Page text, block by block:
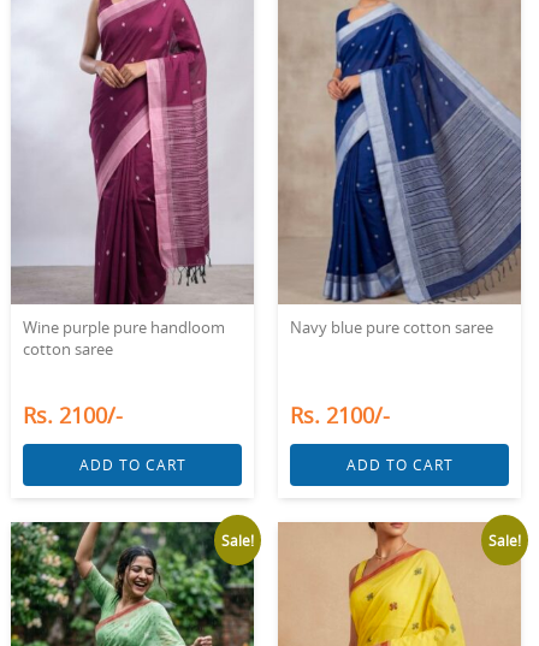
Wine purple pure handloom
cotton saree
Rs. 2100/-
ADD TO CART
Navy blue pure cotton saree
Rs. 2100/-
ADD TO CART
Sale! Sale!